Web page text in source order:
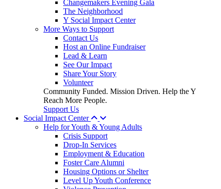
Changemakers Evening Gala
The Neighborhood
Y Social Impact Center
More Ways to Support
Contact Us
Host an Online Fundraiser
Lead & Learn
See Our Impact
Share Your Story
Volunteer
Community Funded. Mission Driven. Help the Y
Reach More People.
Support Us
Social Impact Center
Help for Youth & Young Adults
Crisis Support
Drop-In Services
Employment & Education
Foster Care Alumni
Housing Options or Shelter
Level Up Youth Conference